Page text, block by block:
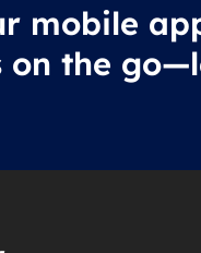
mobile
on the